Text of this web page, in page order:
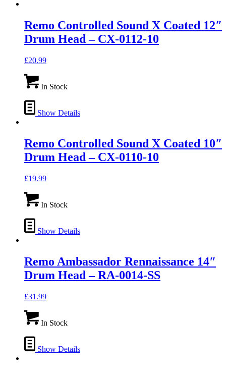
Remo Controlled Sound X Coated 12″
Drum Head – CX-0112-10
£20.99
In Stock
Show Details
Remo Controlled Sound X Coated 10″
Drum Head – CX-0110-10
£19.99
In Stock
Show Details
Remo Ambassador Rennaissance 14″
Drum Head – RA-0014-SS
£31.99
In Stock
Show Details